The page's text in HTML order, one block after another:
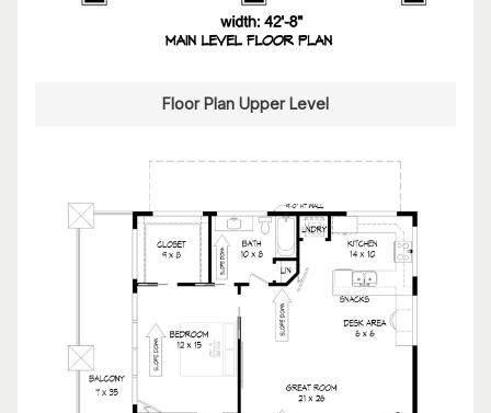
Floor Plan Upper Level